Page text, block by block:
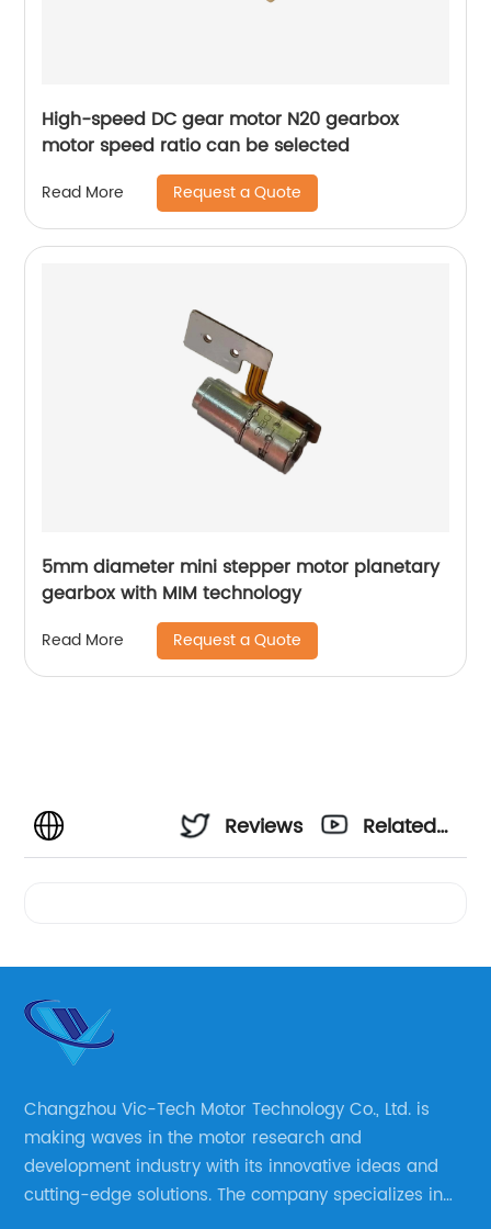
High-speed DC gear motor N20 gearbox
motor speed ratio can be selected
Read More Request a Quote
5mm diameter mini stepper motor planetary
gearbox with MIM technology
Read More Request a Quote
Reviews
Related
Changzhou Vic-Tech Motor Technology Co., Ltd. is
making waves in the motor research and
development industry with its innovative ideas and
cutting-edge solutions. The company specializes in